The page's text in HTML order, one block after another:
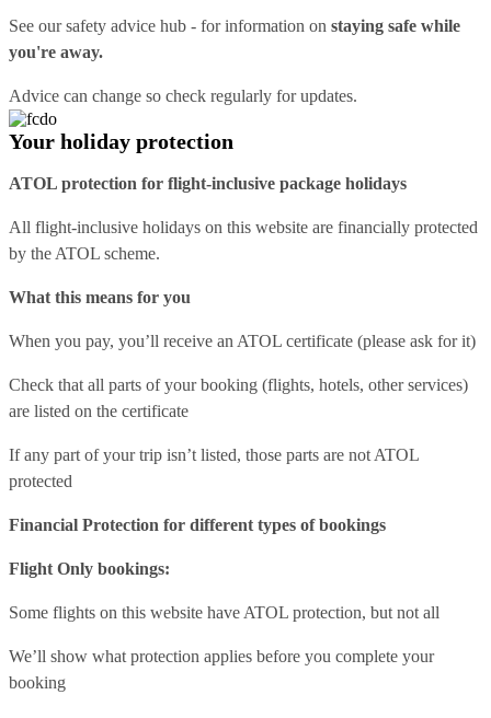
See oursafety advice hub - for information on staying safe while
you're away.
Advice can change so check regularly for updates.
Your holiday protection
ATOL protection for flight-inclusive package holidays
All flight-inclusive holidays on this website are financially protected
by the ATOL scheme.
What this means for you
When you pay, you’ll receive an ATOL certificate (please ask for it)
Check that all parts of your booking (flights, hotels, other services)
are listed on the certificate
If any part of your trip isn’t listed, those parts are not ATOL
protected
Financial Protection for different types of bookings
Flight Only bookings:
Some flights on this website have ATOL protection, but not all
We’ll show what protection applies before you complete your
booking